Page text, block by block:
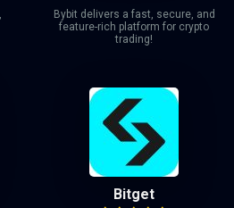
Bybit delivers a fast, secure, and
feature-rich platform for crypto
trading!
Bitget